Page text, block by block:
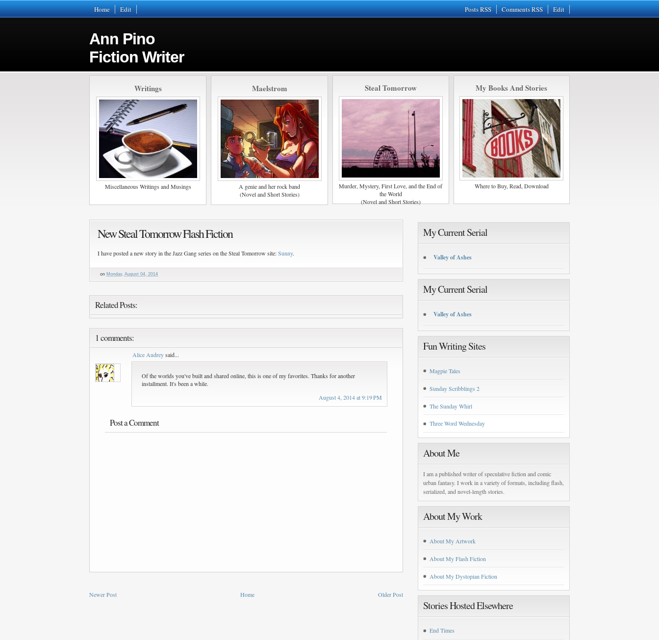
Home Edit Posts RSS Comments RSS Edit
Ann Pino
Fiction Writer
Writings
Miscellaneous Writings and Musings
Maelstrom
A genie and her rock band
(Novel and Short Stories)
Steal Tomorrow
Murder, Mystery, First Love, and the End of
the World
(Novel and Short Stories)
My Books And Stories
Where to Buy, Read, Download
New Steal Tomorrow Flash Fiction
I have posted a new story in the Jazz Gang series on the Steal Tomorrow site:Sunny.
on Monday, August 04, 2014
Related Posts:
1 comments:
Alice Audreysaid...
Of the worlds you've built and shared online, this is one of my favorites. Thanks for another
installment. It's been a while.
August 4, 2014 at 9:19 PM
Post a Comment
Newer Post Older Post
Home
My Current Serial
Valley of Ashes
My Current Serial
Valley of Ashes
Fun Writing Sites
Magpie Tales
Sunday Scribblings 2
The Sunday Whirl
Three Word Wednesday
About Me
I am a published writer of speculative fiction and comic
urban fantasy. I work in a variety of formats, including flash,
serialized, and novel-length stories.
About My Work
About My Artwork
About My Flash Fiction
About My Dystopian Fiction
Stories Hosted Elsewhere
End Times